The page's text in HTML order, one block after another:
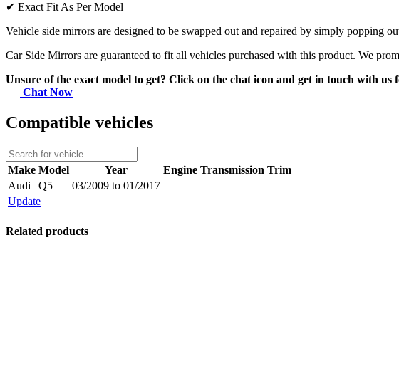
✔ Exact Fit As Per Model
Vehicle side mirrors are designed to be swapped out and repaired by simply popping
Car Side Mirrors are guaranteed to fit all vehicles purchased with this product. We
Unsure of the exact model to get? Click on the chat icon and get in touch with
Chat Now
Compatible vehicles
Make Model Year Engine Transmission Trim
Audi
Q5
03/2009 to 01/2017
Update
Related products